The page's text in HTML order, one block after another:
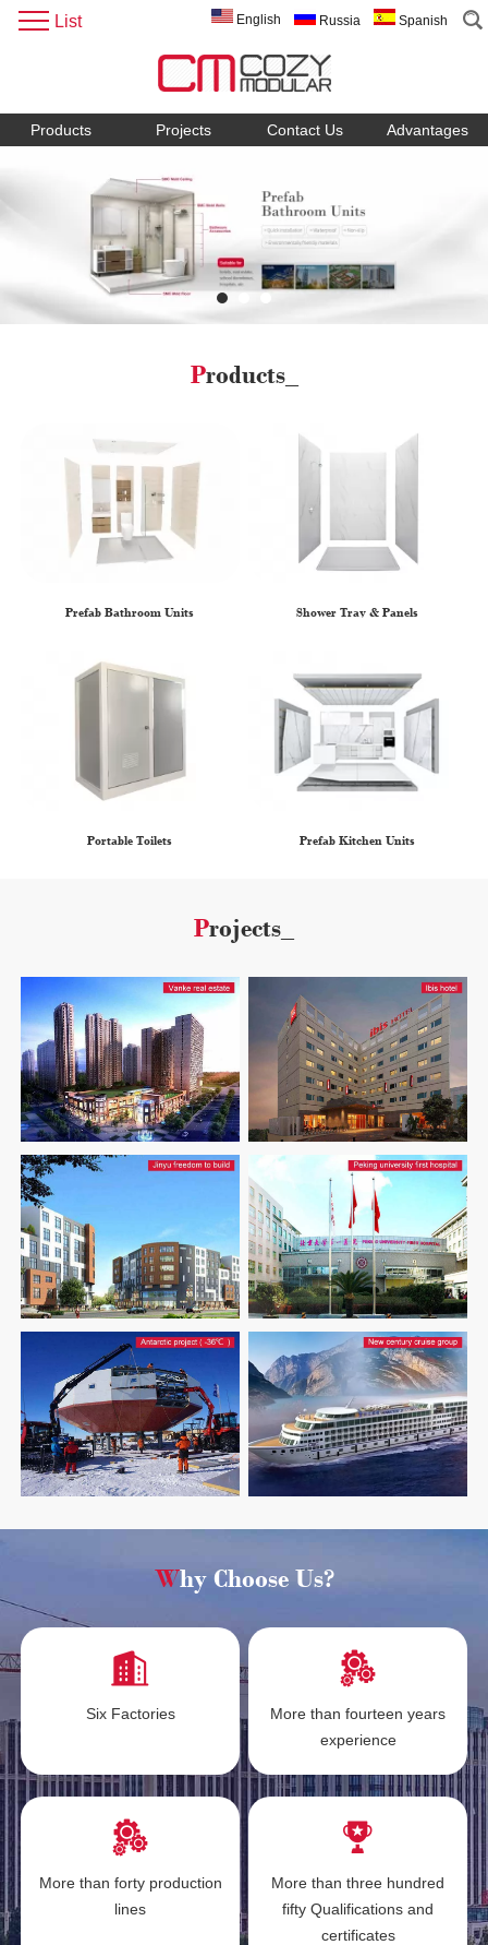
English Russia Spanish
List
Products Projects Contact Us Advantages
Products_
Prefab Bathroom Units Shower Tray & Panels
Portable Toilets Prefab Kitchen Units
Projects_
Why Choose Us?
Six Factories
More than fourteen years
experience
More than forty production
lines
More than three hundred
fifty Qualifications and
certificates